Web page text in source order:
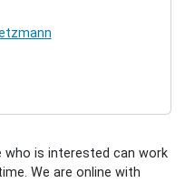
who is interested can work
We are online with